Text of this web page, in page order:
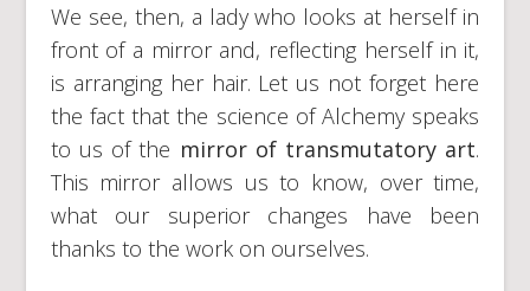
We see, then, a lady who looks at herself in
front of a mirror and, reflecting herself in it,
is arranging her hair. Let us not forget here
the fact that the science of Alchemy speaks
to us of the mirror of transmutatory art.
This mirror allows us to know, over time,
what our superior changes have been
thanks to the work on ourselves.